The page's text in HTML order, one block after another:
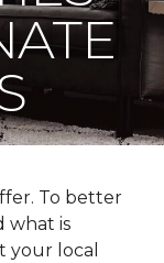
To better
what is
your local